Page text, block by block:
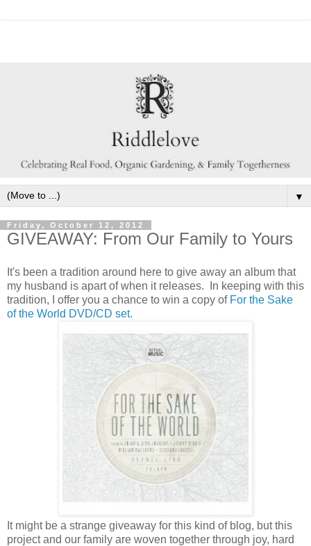
▼
Friday, October 12, 2012
GIVEAWAY: From Our Family to Yours
It's been a tradition around here to give away an album that
my husband is apart of when it releases. In keeping with this
tradition, I offer you a chance to win a copy of For the Sake
of the World DVD/CD set.
It might be a strange giveaway for this kind of blog, but this
project and our family are woven together through joy, hard